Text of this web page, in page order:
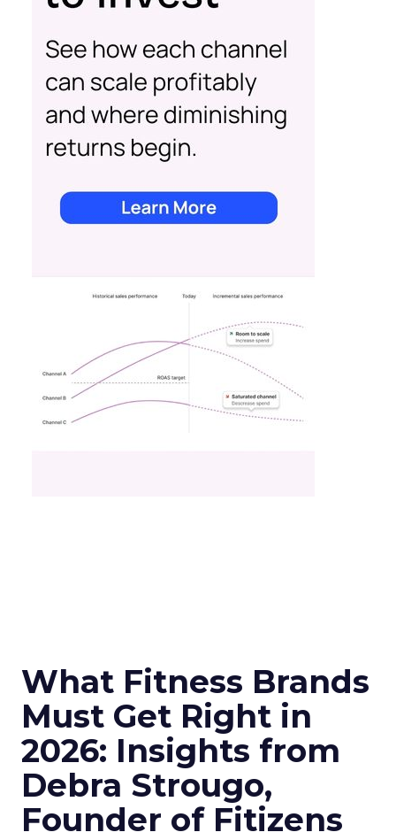
What Fitness Brands
Must Get Right in
2026: Insights from
Debra Strougo,
Founder of Fitizens